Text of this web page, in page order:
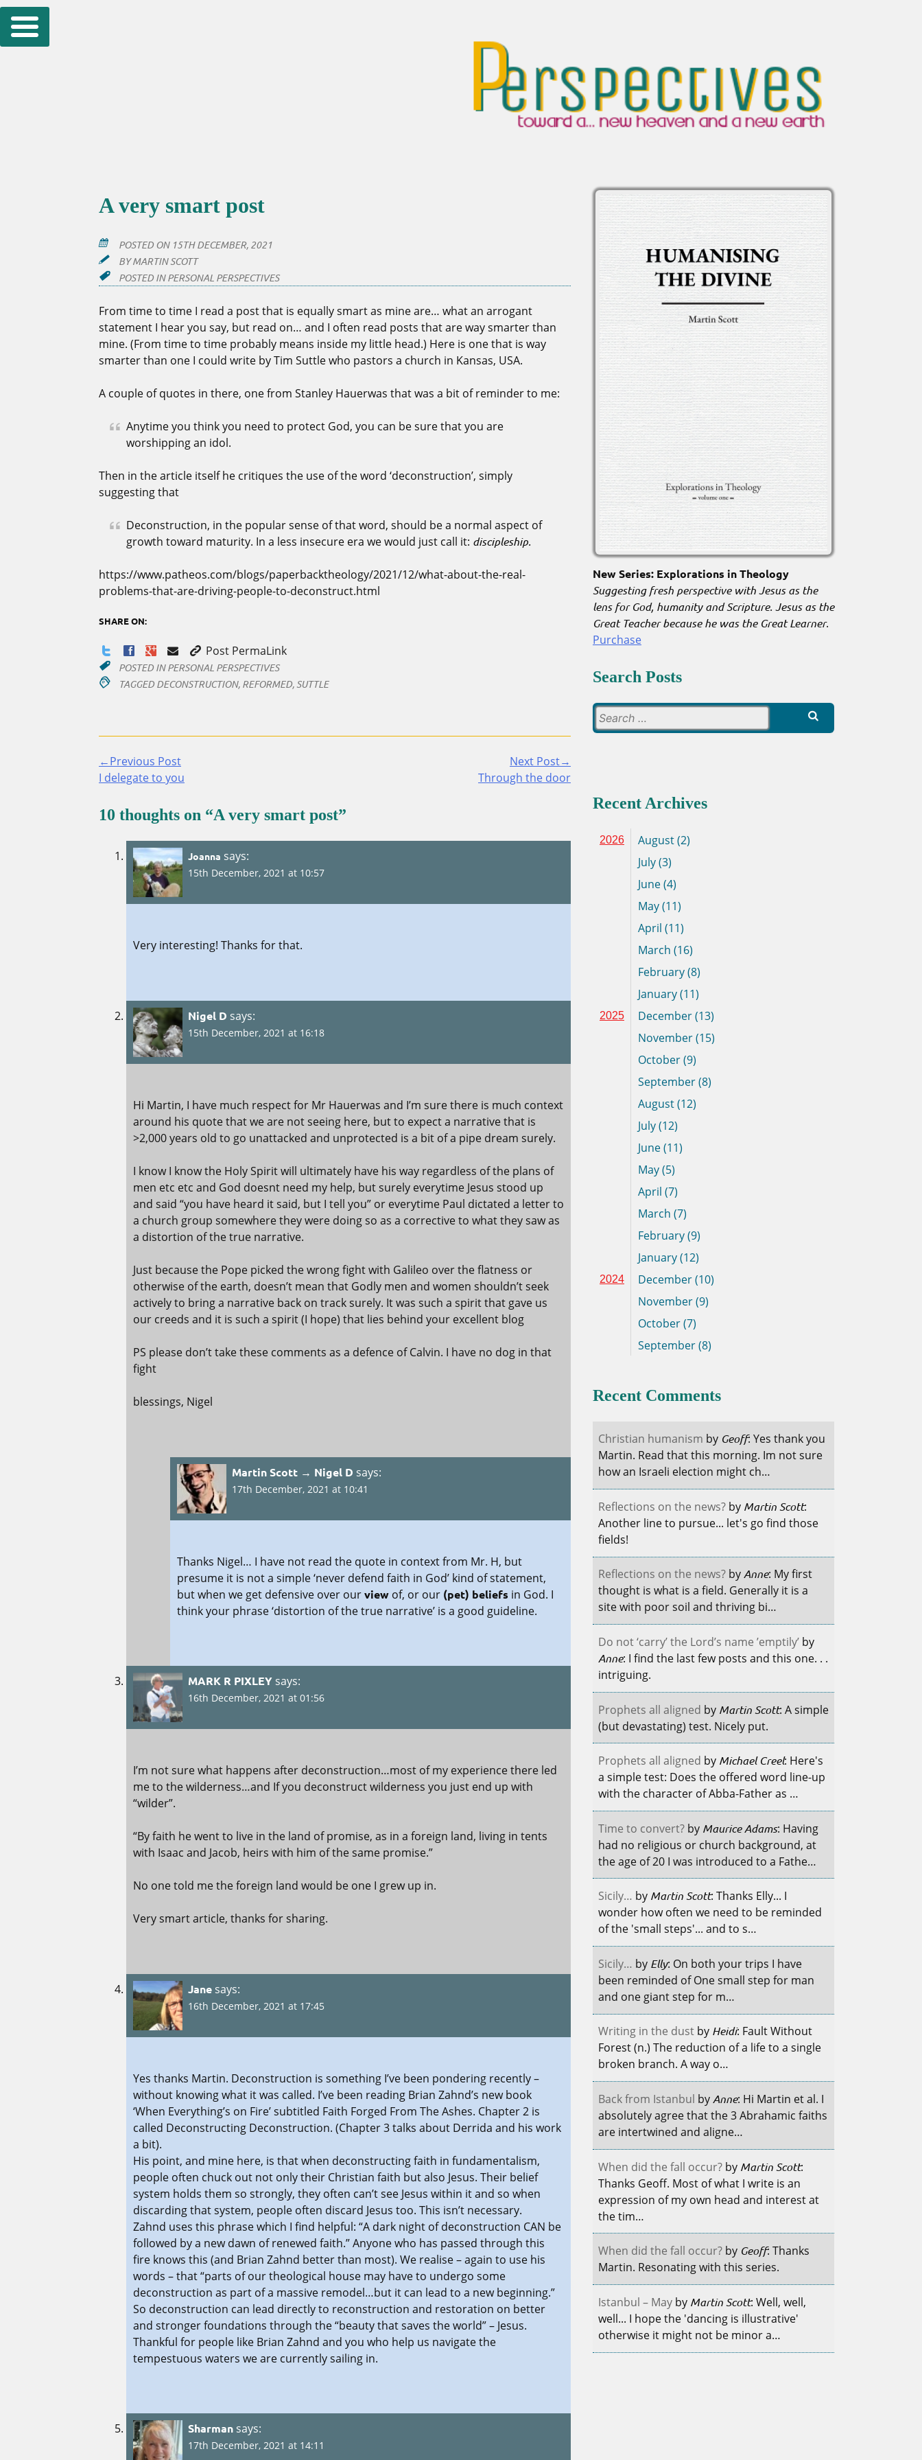
Skip
to
content
A very smart post
POSTED ON 15TH DECEMBER, 2021
BYMARTIN SCOTT
POSTED INPERSONAL PERSPECTIVES
From time to time I read a post that is equally smart as mine are… what an arrogant
statement I hear you say, but read on… and I often read posts that are way smarter than
mine. (From time to time probably means inside my little head.) Here is one that is way
smarter than one I could write by Tim Suttle who pastors a church in Kansas, USA.
A couple of quotes in there, one from Stanley Hauerwas that was a bit of reminder to me:
Anytime you think you need to protect God, you can be sure that you are
worshipping an idol.
Then in the article itself he critiques the use of the word ‘deconstruction’, simply
suggesting that
Deconstruction, in the popular sense of that word, should be a normal aspect of
growth toward maturity. In a less insecure era we would just call it: discipleship.
https://www.patheos.com/blogs/paperbacktheology/2021/12/what-about-the-real-
problems-that-are-driving-people-to-deconstruct.html
SHARE ON:
Post PermaLink
POSTED INPERSONAL PERSPECTIVES
TAGGED DECONSTRUCTION, REFORMED, SUTTLE
Continue
Reading
←Previous Post
I delegate to you
Next Post→
Through the door
10 thoughts on “A very smart post”
Joanna says:
15th December, 2021 at 10:57
Very interesting! Thanks for that.
Nigel D says:
15th December, 2021 at 16:18
Hi Martin, I have much respect for Mr Hauerwas and I’m sure there is much context
around his quote that we are not seeing here, but to expect a narrative that is
>2,000 years old to go unattacked and unprotected is a bit of a pipe dream surely.
I know I know the Holy Spirit will ultimately have his way regardless of the plans of
men etc etc and God doesnt need my help, but surely everytime Jesus stood up
and said “you have heard it said, but I tell you” or everytime Paul dictated a letter to
a church group somewhere they were doing so as a corrective to what they saw as
a distortion of the true narrative.
Just because the Pope picked the wrong fight with Galileo over the flatness or
otherwise of the earth, doesn’t mean that Godly men and women shouldn’t seek
actively to bring a narrative back on track surely. It was such a spirit that gave us
our creeds and it is such a spirit (I hope) that lies behind your excellent blog
PS please don’t take these comments as a defence of Calvin. I have no dog in that
fight
blessings, Nigel
Martin Scott → Nigel D says:
17th December, 2021 at 10:41
Thanks Nigel… I have not read the quote in context from Mr. H, but
presume it is not a simple ‘never defend faith in God’ kind of statement,
but when we get defensive over ourview of, or our (pet) beliefs in God. I
think your phrase ‘distortion of the true narrative’ is a good guideline.
MARK R PIXLEY says:
16th December, 2021 at 01:56
I’m not sure what happens after deconstruction…most of my experience there led
me to the wilderness…and If you deconstruct wilderness you just end up with
“wilder”.
“By faith he went to live in the land of promise, as in a foreign land, living in tents
with Isaac and Jacob, heirs with him of the same promise.”
No one told me the foreign land would be one I grew up in.
Very smart article, thanks for sharing.
Jane says:
16th December, 2021 at 17:45
Yes thanks Martin. Deconstruction is something I’ve been pondering recently –
without knowing what it was called. I’ve been reading Brian Zahnd’s new book
‘When Everything’s on Fire’ subtitled Faith Forged From The Ashes. Chapter 2 is
called Deconstructing Deconstruction. (Chapter 3 talks about Derrida and his work
a bit).
His point, and mine here, is that when deconstructing faith in fundamentalism,
people often chuck out not only their Christian faith but also Jesus. Their belief
system holds them so strongly, they often can’t see Jesus within it and so when
discarding that system, people often discard Jesus too. This isn’t necessary.
Zahnd uses this phrase which I find helpful: “A dark night of deconstruction CAN be
followed by a new dawn of renewed faith.” Anyone who has passed through this
fire knows this (and Brian Zahnd better than most). We realise – again to use his
words – that “parts of our theological house may have to undergo some
deconstruction as part of a massive remodel…but it can lead to a new beginning.”
So deconstruction can lead directly to reconstruction and restoration on better
and stronger foundations through the “beauty that saves the world” – Jesus.
Thankful for people like Brian Zahnd and you who help us navigate the
tempestuous waters we are currently sailing in.
Sharman says:
17th December, 2021 at 14:11
New Series: Explorations in Theology
Suggesting fresh perspective with Jesus as the
lens for God, humanity and Scripture. Jesus as the
Great Teacher because he was the Great Learner.
Purchase
Search Posts
for:
Recent Archives
2026
August (2)
July (3)
June (4)
May (11)
April (11)
March (16)
February (8)
January (11)
2025
December (13)
November (15)
October (9)
September (8)
August (12)
July (12)
June (11)
May (5)
April (7)
March (7)
February (9)
January (12)
2024
December (10)
November (9)
October (7)
September (8)
Recent Comments
Christian humanism by Geoff: Yes thank you
Martin. Read that this morning. Im not sure
how an Israeli election might ch…
Reflections on the news? by Martin Scott:
Another line to pursue... let's go find those
fields!
Reflections on the news? byAnne: My first
thought is what is a field. Generally it is a
site with poor soil and thriving bi…
Do not ‘carry’ the Lord’s name ’emptily’ by
Anne: I find the last few posts and this one. . .
intriguing.
Prophets all aligned by Martin Scott: A simple
(but devastating) test. Nicely put.
Prophets all aligned by Michael Creel: Here's
a simple test: Does the offered word line-up
with the character of Abba-Father as …
Time to convert? by Maurice Adams: Having
had no religious or church background, at
the age of 20 I was introduced to a Fathe…
Sicily… by Martin Scott: Thanks Elly... I
wonder how often we need to be reminded
of the 'small steps'... and to s…
Sicily… by Elly: On both your trips I have
been reminded of One small step for man
and one giant step for m…
Writing in the dust by Heidi: Fault Without
Forest (n.) The reduction of a life to a single
broken branch. A way o…
Back from Istanbul by Anne: Hi Martin et al. I
absolutely agree that the 3 Abrahamic faiths
are intertwined and aligne…
When did the fall occur? by Martin Scott:
Thanks Geoff. Most of what I write is an
expression of my own head and interest at
the tim…
When did the fall occur? by Geoff: Thanks
Martin. Resonating with this series.
Istanbul – May by Martin Scott: Well, well,
well... I hope the 'dancing is illustrative'
otherwise it might not be minor a…